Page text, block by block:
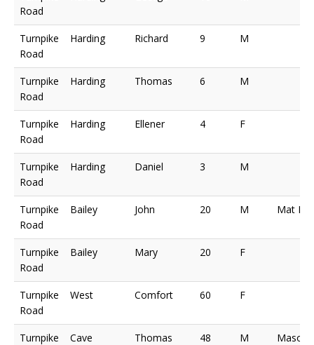
Road
Turnpike
Road
Harding Richard 9 M
Turnpike
Road
Harding Thomas 6 M
Turnpike
Road
Harding Ellener 4 F
Turnpike
Road
Harding Daniel 3 M
Turnpike
Road
Bailey John 20 M Mat
Turnpike
Road
Bailey Mary 20 F
Turnpike
Road
West Comfort 60 F
Turnpike
Cave Thomas 48 M Mason